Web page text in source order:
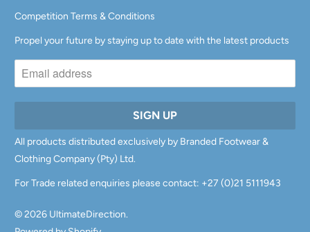
Competition Terms & Conditions
Propel your future by staying up to date with the latest products
All products distributed exclusively by Branded Footwear &
Clothing Company (Pty) Ltd.
For Trade related enquiries please contact: +27 (0)21 5111943
© 2026 UltimateDirection.